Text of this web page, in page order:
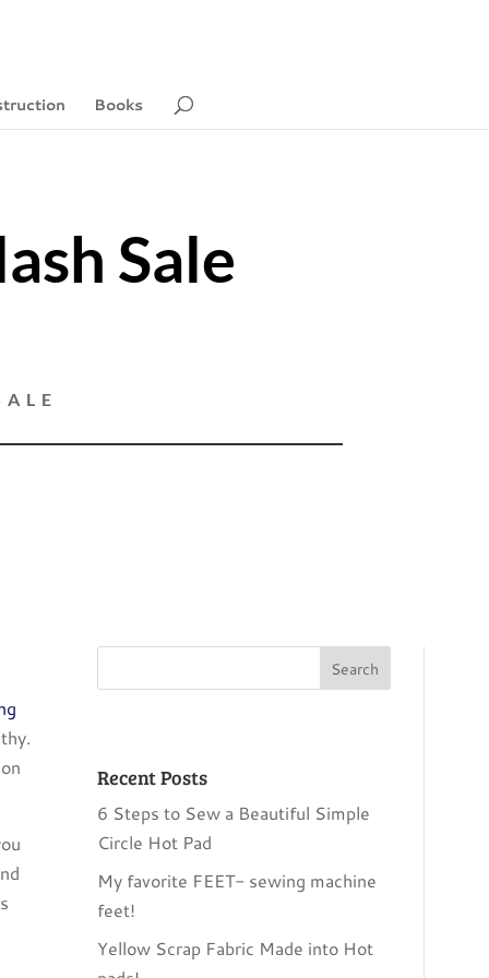
Books
Sale
Recent Posts
6 Steps to Sew a Beautiful Simple
Circle Hot Pad
My favorite FEET- sewing machine
feet!
Yellow Scrap Fabric Made into Hot